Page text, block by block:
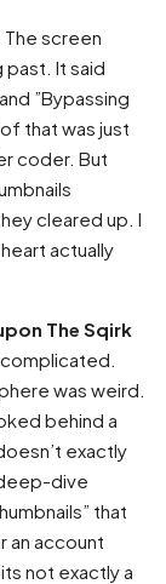
screen
It said
”Bypassing
that was just
coder. But
cleared up. I
actually
The Sqirk
was weird.
behind a
exactly
dive
that
an account
not exactly a